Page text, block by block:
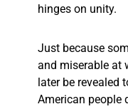
hinges on unity.
Just because
and miserable at
later be revealed
American people